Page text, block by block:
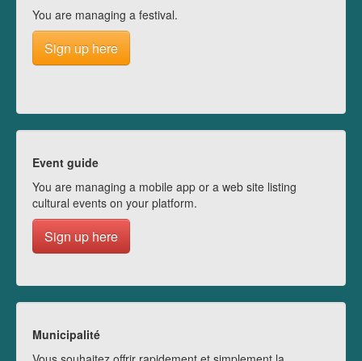
You are managing a festival.
Sign up here
Event guide
You are managing a mobile app or a web site listing
cultural events on your platform.
Sign up here
Municipalité